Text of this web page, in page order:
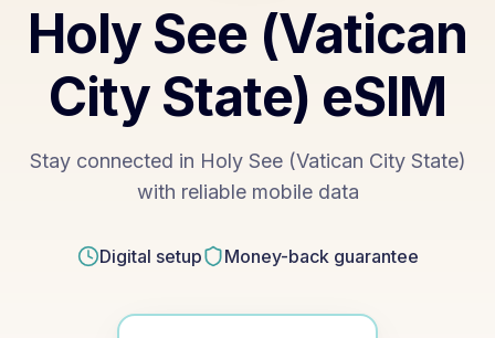
Holy See (Vatican
City State) eSIM
Stay connected in Holy See (Vatican City State)
with reliable mobile data
Digital setup Money-back guarantee